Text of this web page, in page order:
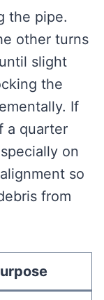
the pipe.
other turns
slight
the
If
a quarter
on
so
from